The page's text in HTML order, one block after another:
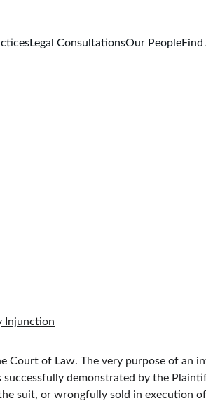
Legal ConsultationsOur PeopleFind
Injunction
Court of Law. The very purpose of an
demonstrated by the
suit, or wrongfully sold in execution